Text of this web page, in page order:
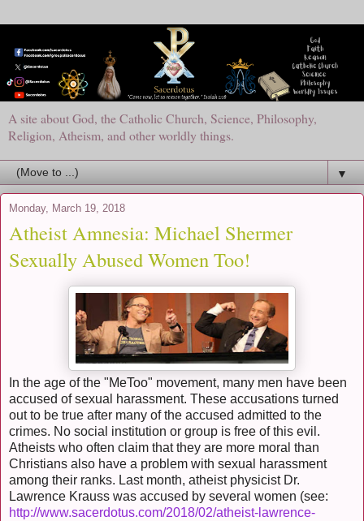
A site about God, the Catholic Church, Science, Philosophy,
Religion, Atheism, and other worldly things.
▼
Monday, March 19, 2018
Atheist Amnesia: Michael Shermer
Sexually Abused Women Too!
In the age of the "MeToo" movement, many men have been
accused of sexual harassment. These accusations turned
out to be true after many of the accused admitted to the
crimes. No social institution or group is free of this evil.
Atheists who often claim that they are more moral than
Christians also have a problem with sexual harassment
among their ranks. Last month, atheist physicist Dr.
Lawrence Krauss was accused by several women (see:
http://www.sacerdotus.com/2018/02/atheist-lawrence-